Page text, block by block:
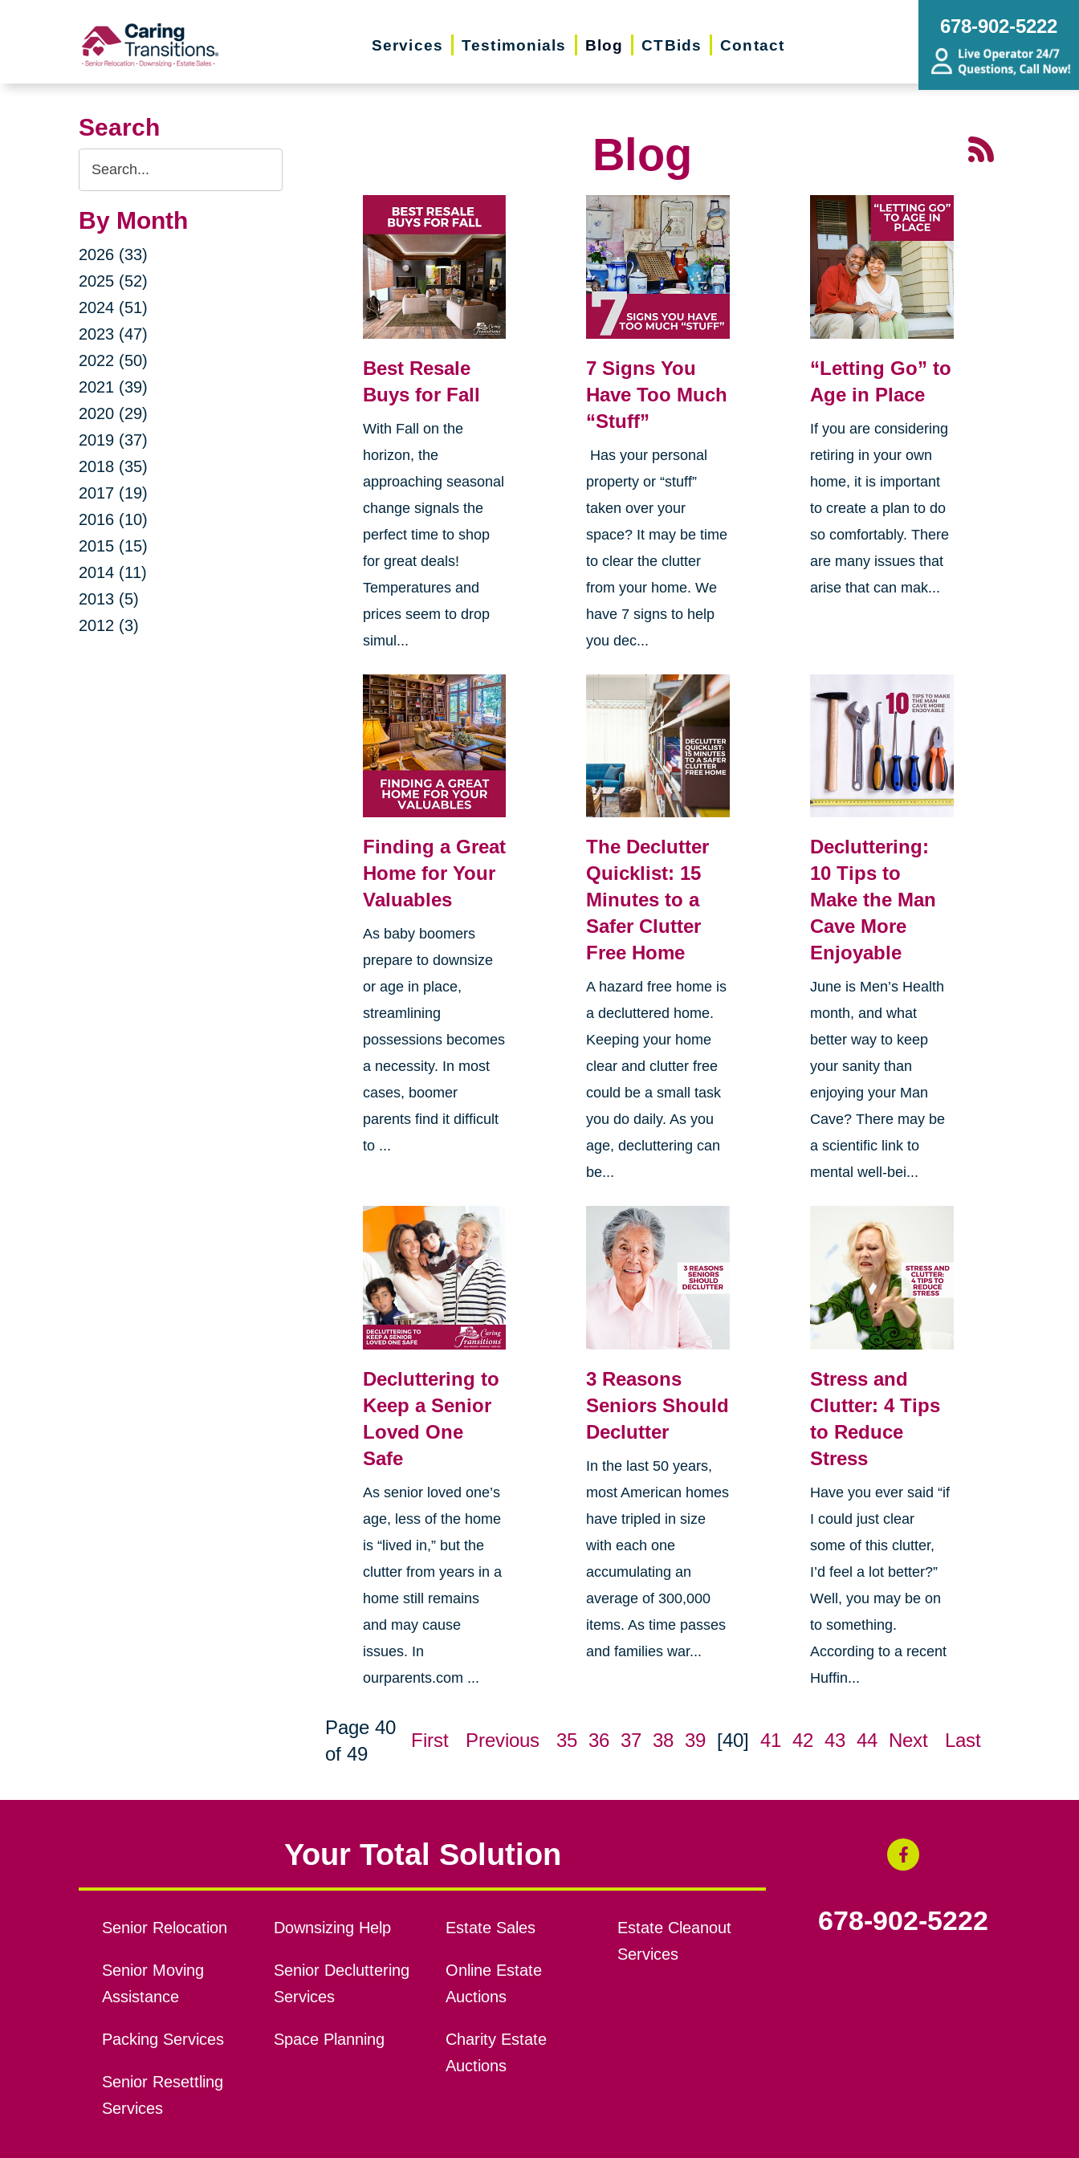
Services Testimonials Blog CTBids Contact
678-902-5222
Search
Search
Query
By Month
2026 (33)
2025 (52)
2024 (51)
2023 (47)
2022 (50)
2021 (39)
2020 (29)
2019 (37)
2018 (35)
2017 (19)
2016 (10)
2015 (15)
2014 (11)
2013 (5)
2012 (3)
Blog
Best Resale
Buys for Fall
With Fall on the
horizon, the
approaching seasonal
change signals the
perfect time to shop
for great deals!
Temperatures and
prices seem to drop
simul...
7 Signs You
Have Too Much
“Stuff”
Has your personal
property or “stuff”
taken over your
space? It may be time
to clear the clutter
from your home. We
have 7 signs to help
you dec...
“Letting Go” to
Age in Place
If you are considering
retiring in your own
home, it is important
to create a plan to do
so comfortably. There
are many issues that
arise that can mak...
Finding a Great
Home for Your
Valuables
As baby boomers
prepare to downsize
or age in place,
streamlining
possessions becomes
a necessity. In most
cases, boomer
parents find it difficult
to ...
The Declutter
Quicklist: 15
Minutes to a
Safer Clutter
Free Home
A hazard free home is
a decluttered home.
Keeping your home
clear and clutter free
could be a small task
you do daily. As you
age, decluttering can
be...
Decluttering:
10 Tips to
Make the Man
Cave More
Enjoyable
June is Men’s Health
month, and what
better way to keep
your sanity than
enjoying your Man
Cave? There may be
a scientific link to
mental well-bei...
Decluttering to
Keep a Senior
Loved One
Safe
As senior loved one’s
age, less of the home
is “lived in,” but the
clutter from years in a
home still remains
and may cause
issues. In
ourparents.com ...
3 Reasons
Seniors Should
Declutter
In the last 50 years,
most American homes
have tripled in size
with each one
accumulating an
average of 300,000
items. As time passes
and families war...
Stress and
Clutter: 4 Tips
to Reduce
Stress
Have you ever said “if
I could just clear
some of this clutter,
I’d feel a lot better?”
Well, you may be on
to something.
According to a recent
Huffin...
Page 40
of 49
First Previous 35 36 37 38 39 [40] 41 42 43 44 Next Last
Your Total Solution
Senior Relocation
Senior Moving
Assistance
Packing Services
Senior Resettling
Services
Downsizing Help
Senior Decluttering
Services
Space Planning
Estate Sales
Online Estate
Auctions
Charity Estate
Auctions
Estate Cleanout
Services
678-902-5222